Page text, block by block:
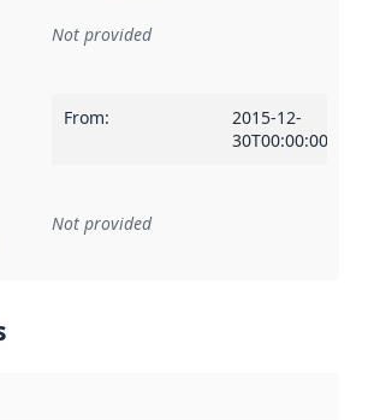
Not provided
From:
2015-12-
30T00:00:00Z
to an implementation rule or other
Not provided